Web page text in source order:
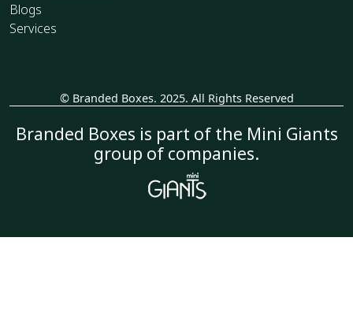
Blogs
Services
© Branded Boxes. 2025. All Rights Reserved
Branded Boxes is part of the Mini Giants
group of companies.